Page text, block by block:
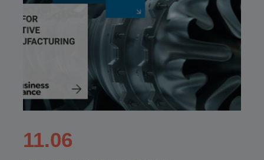
11.06